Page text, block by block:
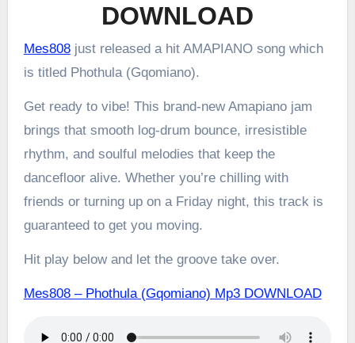
DOWNLOAD
Mes808just released a hit AMAPIANO song which
is titled Phothula (Gqomiano).
Get ready to vibe! This brand-new Amapiano jam
brings that smooth log-drum bounce, irresistible
rhythm, and soulful melodies that keep the
dancefloor alive. Whether you’re chilling with
friends or turning up on a Friday night, this track is
guaranteed to get you moving.
Hit play below and let the groove take over.
Mes808 – Phothula (Gqomiano) Mp3 DOWNLOAD